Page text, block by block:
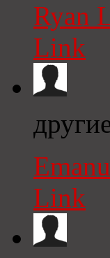
Ryan
Link
Link